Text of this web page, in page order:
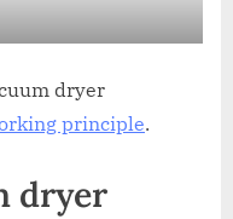
dryer
principle.
dryer